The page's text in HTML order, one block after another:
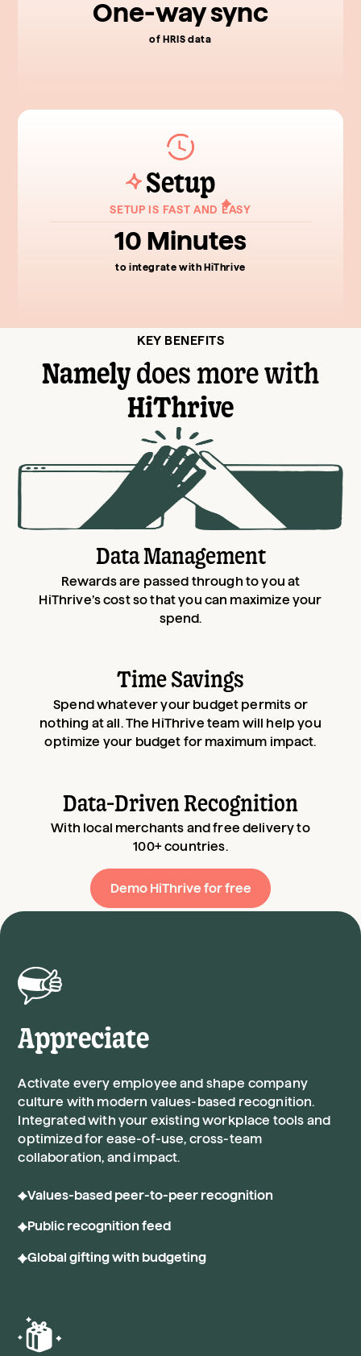
One-way sync
of HRIS data
Setup
SETUP IS FAST AND EASY
10 Minutes
to integrate with HiThrive
KEY BENEFITS
Namelydoes more with
HiThrive
Data Management
Rewards are passed through to you at
HiThrive’s cost so that you can maximize your
spend.
Time Savings
Spend whatever your budget permits or
nothing at all. The HiThrive team will help you
optimize your budget for maximum impact.
Data-Driven Recognition
With local merchants and free delivery to
100+ countries.
Demo HiThrive for free
Appreciate
Activate every employee and shape company
culture with modern values-based recognition.
Integrated with your existing workplace tools and
optimized for ease-of-use, cross-team
collaboration, and impact.
Values-based peer-to-peer recognition
Public recognition feed
Global gifting with budgeting